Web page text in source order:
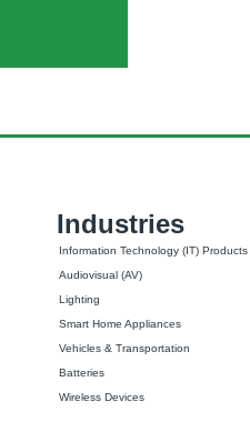
Industries
Information Technology (IT) Products
Audiovisual (AV)
Lighting
Smart Home Appliances
Vehicles & Transportation
Batteries
Wireless Devices